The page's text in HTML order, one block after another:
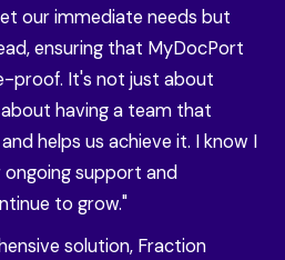
our immediate needs but
ensuring that MyDocPort
proof. It's not just about
having a team that
helps us achieve it. I know I
support and
to grow."
solution, Fraction